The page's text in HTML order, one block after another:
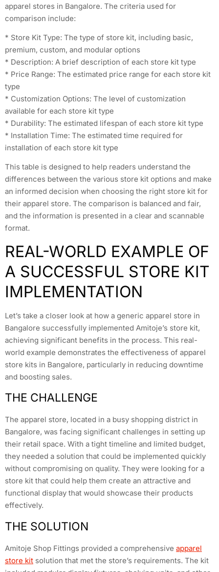
apparel stores in Bangalore. The criteria used for
comparison include:
* Store Kit Type: The type of store kit, including basic,
premium, custom, and modular options
* Description: A brief description of each store kit type
* Price Range: The estimated price range for each store kit
type
* Customization Options: The level of customization
available for each store kit type
* Durability: The estimated lifespan of each store kit type
* Installation Time: The estimated time required for
installation of each store kit type
This table is designed to help readers understand the
differences between the various store kit options and make
an informed decision when choosing the right store kit for
their apparel store. The comparison is balanced and fair,
and the information is presented in a clear and scannable
format.
REAL-WORLD EXAMPLE OF
A SUCCESSFUL STORE KIT
IMPLEMENTATION
Let’s take a closer look at how a generic apparel store in
Bangalore successfully implemented Amitoje’s store kit,
achieving significant benefits in the process. This real-
world example demonstrates the effectiveness of apparel
store kits in Bangalore, particularly in reducing downtime
and boosting sales.
THE CHALLENGE
The apparel store, located in a busy shopping district in
Bangalore, was facing significant challenges in setting up
their retail space. With a tight timeline and limited budget,
they needed a solution that could be implemented quickly
without compromising on quality. They were looking for a
store kit that could help them create an attractive and
functional display that would showcase their products
effectively.
THE SOLUTION
Amitoje Shop Fittings provided a comprehensive apparel
store kit solution that met the store’s requirements. The kit